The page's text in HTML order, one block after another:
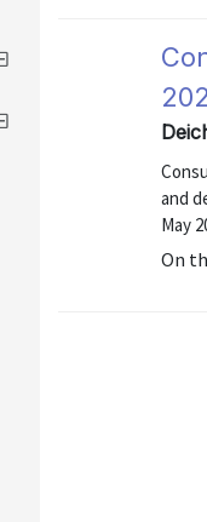
and
May
On